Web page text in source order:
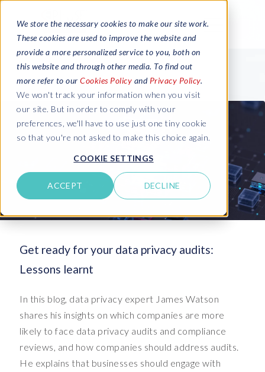
We store the necessary cookies to make our site work.
These cookies are used to improve the website and
provide a more personalized service to you, both on
this website and through other media. To find out
more refer to our Cookies Policy and Privacy Policy.
We won't track your information when you visit
our site. But in order to comply with your
preferences, we'll have to use just one tiny cookie
so that you're not asked to make this choice again.
COOKIE SETTINGS
ACCEPT DECLINE
Get ready for your data privacy audits:
Lessons learnt
In this blog, data privacy expert James Watson
shares his insights on which companies are more
likely to face data privacy audits and compliance
reviews, and how companies should address audits.
He explains that businesses should engage with